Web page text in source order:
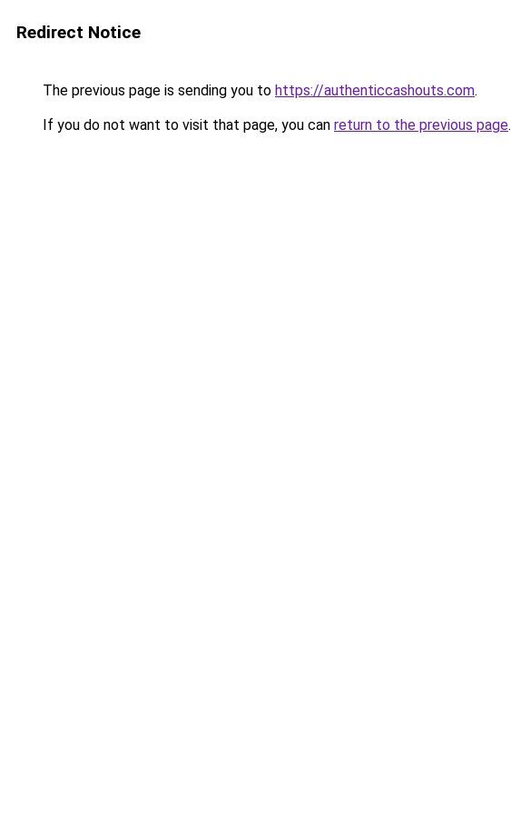
Redirect Notice
The previous page is sending you to https://authenticcashouts.com.
If you do not want to visit that page, you can return to the previous page.